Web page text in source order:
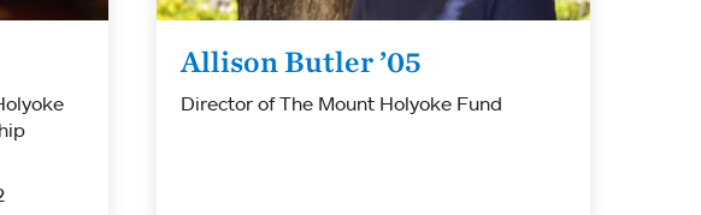
Allison Butler ’05
Director of The Mount Holyoke Fund